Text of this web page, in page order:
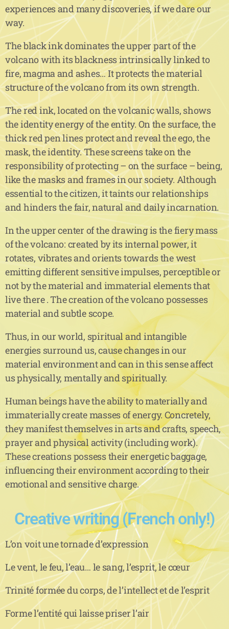
experiences and many discoveries, if we dare our
way.
The black ink dominates the upper part of the
volcano with its blackness intrinsically linked to
fire, magma and ashes… It protects the material
structure of the volcano from its own strength.
The red ink, located on the volcanic walls, shows
the identity energy of the entity. On the surface, the
thick red pen lines protect and reveal the ego, the
mask, the identity. These screens take on the
responsibility of protecting – on the surface – being,
like the masks and frames in our society. Although
essential to the citizen, it taints our relationships
and hinders the fair, natural and daily incarnation.
In the upper center of the drawing is the fiery mass
of the volcano: created by its internal power, it
rotates, vibrates and orients towards the west
emitting different sensitive impulses, perceptible or
not by the material and immaterial elements that
live there . The creation of the volcano possesses
material and subtle scope.
Thus, in our world, spiritual and intangible
energies surround us, cause changes in our
material environment and can in this sense affect
us physically, mentally and spiritually.
Human beings have the ability to materially and
immaterially create masses of energy. Concretely,
they manifest themselves in arts and crafts, speech,
prayer and physical activity (including work).
These creations possess their energetic baggage,
influencing their environment according to their
emotional and sensitive charge.
Creative writing (French only!)
L’on voit une tornade d’expression
Le vent, le feu, l’eau… le sang, l’esprit, le cœur
Trinité formée du corps, de l’intellect et de l’esprit
Forme l’entité qui laisse priser l’air